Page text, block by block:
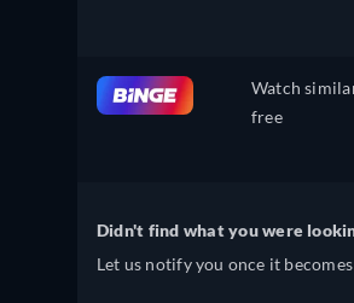
Watch
free
Didn't find what you were
Let us notify you once it